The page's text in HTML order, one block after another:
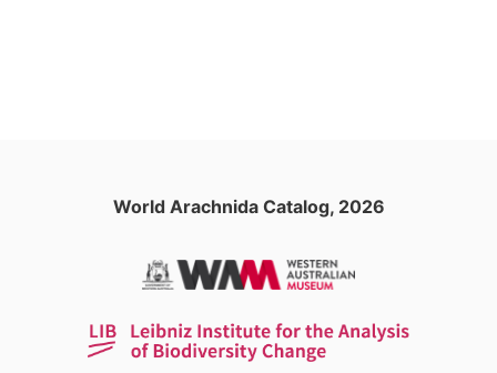
World Arachnida Catalog, 2026